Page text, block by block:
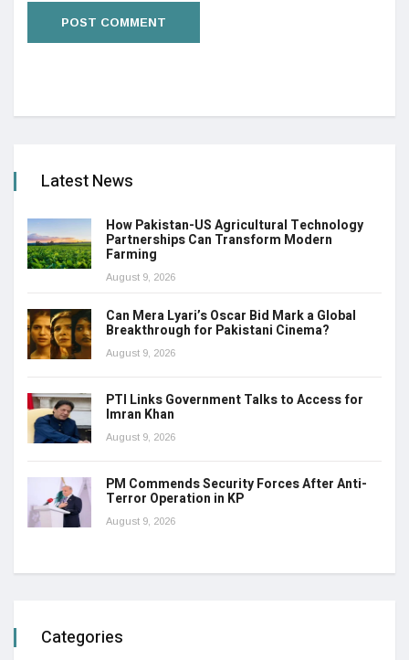
Latest News
How Pakistan-US Agricultural Technology
Partnerships Can Transform Modern
Farming
August 9, 2026
Can Mera Lyari’s Oscar Bid Mark a Global
Breakthrough for Pakistani Cinema?
August 9, 2026
PTI Links Government Talks to Access for
Imran Khan
August 9, 2026
PM Commends Security Forces After Anti-
Terror Operation in KP
August 9, 2026
Categories